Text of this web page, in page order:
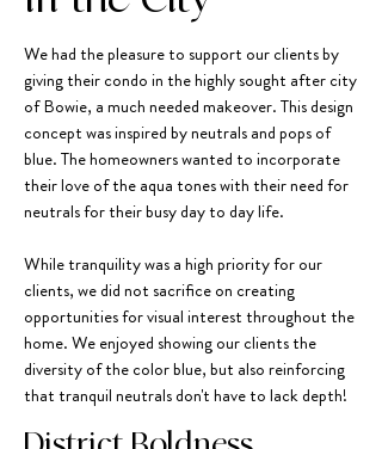
We had the pleasure to support our clients by
giving their condo in the highly sought after city
of Bowie, a much needed makeover. This design
concept was inspired by neutrals and pops of
blue. The homeowners wanted to incorporate
their love of the aqua tones with their need for
neutrals for their busy day to day life.
While tranquility was a high priority for our
clients, we did not sacrifice on creating
opportunities for visual interest throughout the
home. We enjoyed showing our clients the
diversity of the color blue, but also reinforcing
that tranquil neutrals don't have to lack depth!